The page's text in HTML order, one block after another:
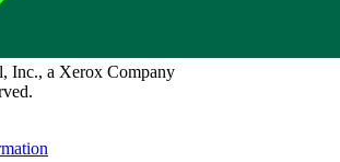
Inc., a Xerox Company